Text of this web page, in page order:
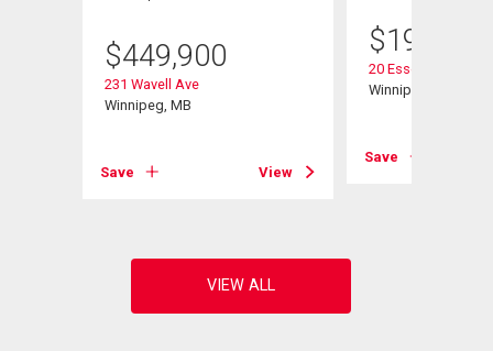
$449,900
231 Wavell Ave
Winnipeg, MB
Save View
$199,900
20 Essex Ave
Winnipeg, MB
Save